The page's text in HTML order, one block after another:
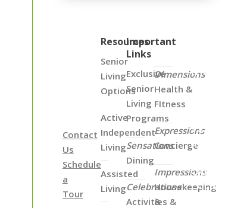
Contact
Us
Schedule
a
Tour
Resources
Senior
Living
Options
Active
Independent
Living
Assisted
Living
Important
Links
Exclusive
Senior
Living
Programs
Sensations
Dining
Celebrations
Activities &
Dimensions
Health &
FItness
Expressions
Concierge
Impressions
Housekeeping
&
the
Map
View
all
of
Our
Locations